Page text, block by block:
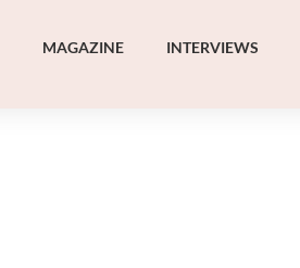
MAGAZINE INTERVIEWS